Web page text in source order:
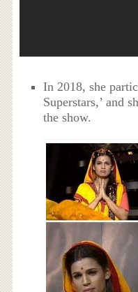
In 2018, she
Superstars,’ and
the show.